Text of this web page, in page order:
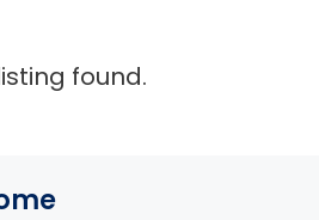
found.
Tools and